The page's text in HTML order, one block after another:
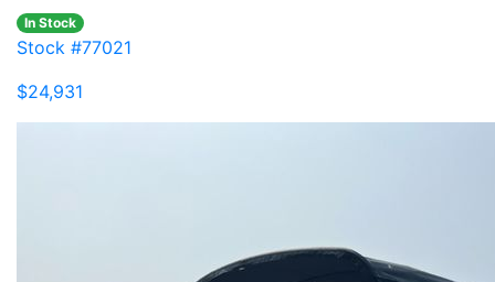
In Stock
Stock #77021
$24,931